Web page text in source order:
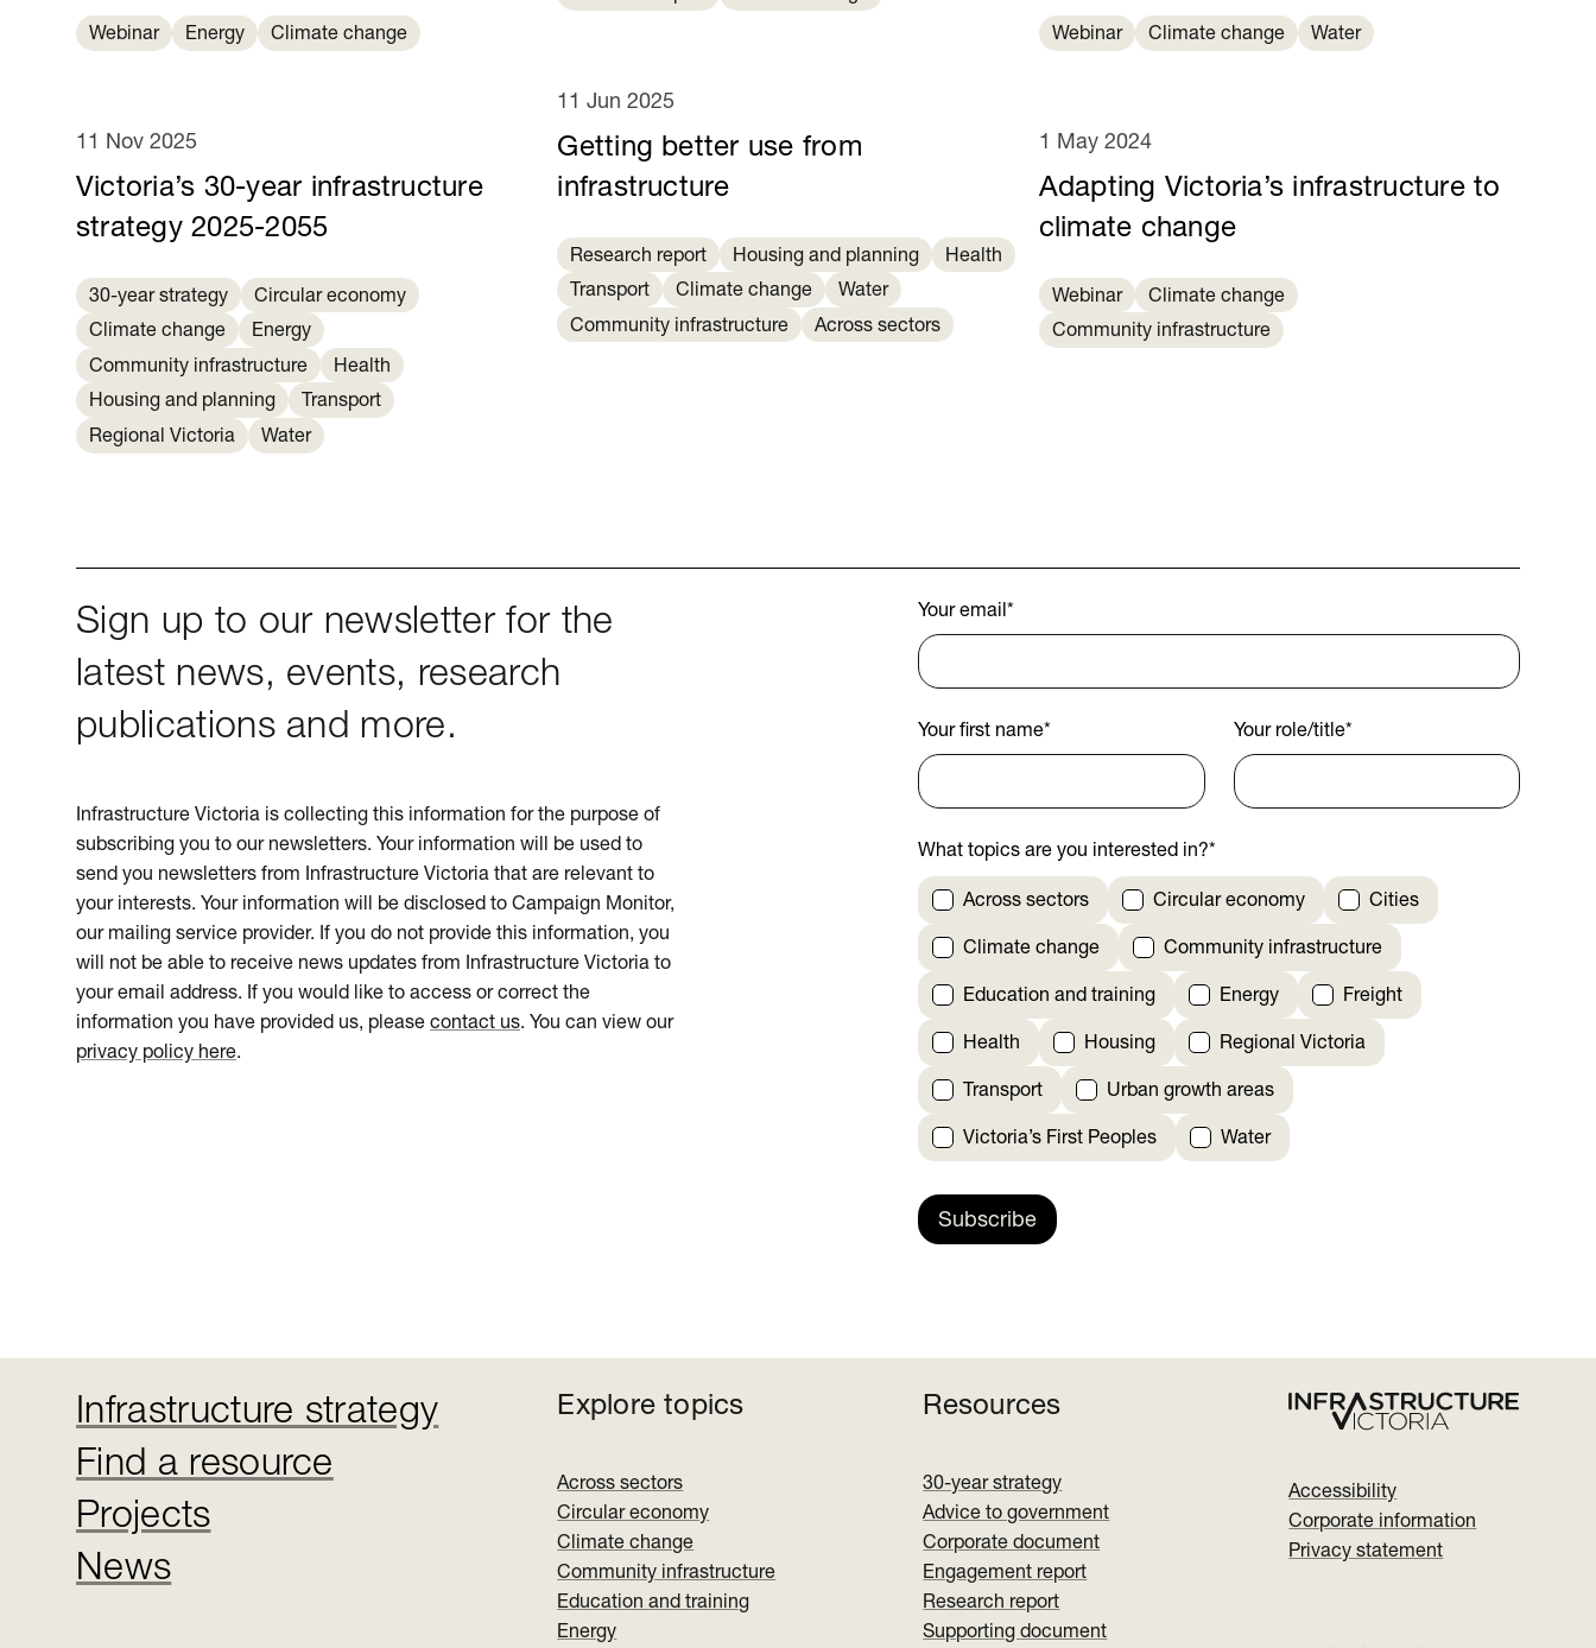
Webinar Energy Climate change
Victoria’s 30-year infrastructure
strategy 2025-2055
11 Nov 2025
30-year strategy
Circular economy
Climate change
Energy
Community infrastructure
Health
Housing and planning
Transport
Regional Victoria
Water
Getting better use from
infrastructure
11 Jun 2025
Research report Housing and planning
Health
Transport
Climate change
Water
Community infrastructure
Across sectors
Webinar Climate change Water
Adapting Victoria’s infrastructure to
climate change
1 May 2024
Webinar
Climate change
Community infrastructure
Sign up to our newsletter for the
latest news, events, research
publications and more.
Infrastructure Victoria is collecting this information for the purpose of
subscribing you to our newsletters. Your information will be used to
send you newsletters from Infrastructure Victoria that are relevant to
your interests. Your information will be disclosed to Campaign Monitor,
our mailing service provider. If you do not provide this information, you
will not be able to receive news updates from Infrastructure Victoria to
your email address. If you would like to access or correct the
information you have provided us, please contact us. You can view our
privacy policy here.
Your email*
Your first name* Your role/title*
What topics are you interested in?*
Across sectors Circular economy Cities
Climate change Community infrastructure
Education and training Energy Freight
Health Housing Regional Victoria
Transport Urban growth areas
Victoria’s First Peoples Water
Subscribe
Infrastructure strategy
Find a resource
Projects
News
Explore topics
Across sectors
Circular economy
Climate change
Community infrastructure
Education and training
Energy
Resources
30-year strategy
Advice to government
Corporate document
Engagement report
Research report
Supporting document
Accessibility
Corporate information
Privacy statement